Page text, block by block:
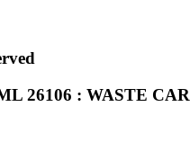
26106 : WASTE